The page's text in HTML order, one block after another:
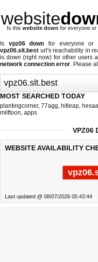
website
Is this website down for everyone or
Is vpz06 down for everyone
vpz06.slt.best url's reachability in
is down (right now) for other users
network connection error. Please
MOST SEARCHED TODAY
plantingcorner, 77agg, hitleap, hesaa
milftoon, apps
VPZ06
WEBSITE AVAILABILITY
Last updated @ 08/07/2026 05:43:44